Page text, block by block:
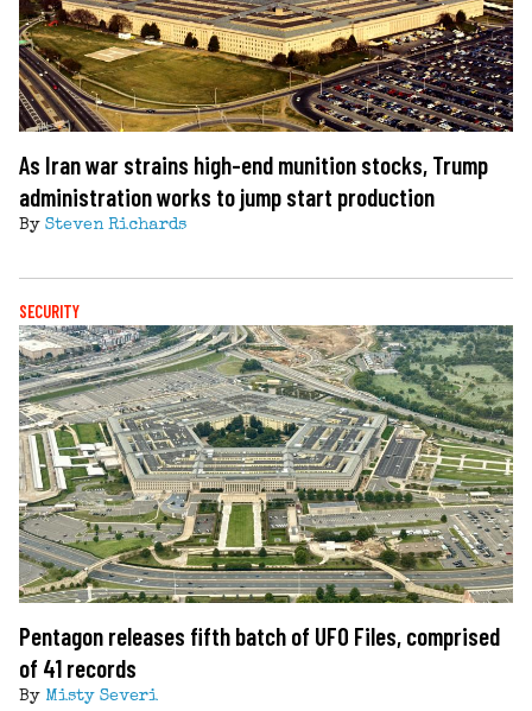
As Iran war strains high-end munition stocks, Trump
administration works to jump start production
By Steven Richards
SECURITY
Pentagon releases fifth batch of UFO Files, comprised
of 41 records
By Misty Severi